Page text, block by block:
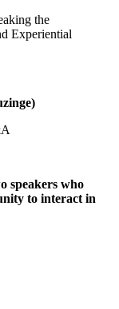
the
Experiential
speakers who
to interact in